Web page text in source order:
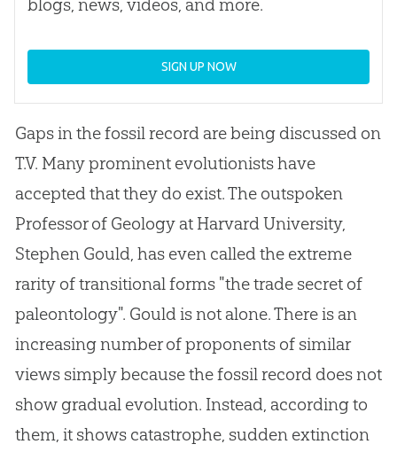
blogs, news, videos, and more.
SIGN UP NOW
Gaps in the fossil record are being discussed on
T.V. Many prominent evolutionists have
accepted that they do exist. The outspoken
Professor of Geology at Harvard University,
Stephen Gould, has even called the extreme
rarity of transitional forms "the trade secret of
paleontology". Gould is not alone. There is an
increasing number of proponents of similar
views simply because the fossil record does not
show gradual evolution. Instead, according to
them, it shows catastrophe, sudden extinction